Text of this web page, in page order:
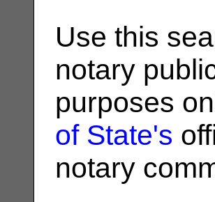
Use this
notary
purposes
of State's
notary